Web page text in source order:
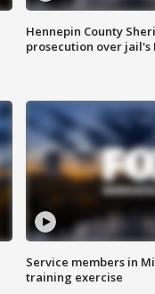
Hennepin County
prosecution over jail's
Service members in
training exercise